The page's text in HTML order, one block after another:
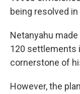
being resolved
Netanyahu
120 settlements
cornerstone of
However, the